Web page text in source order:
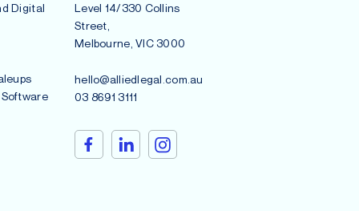
Digital
Level 14/330 Collins
Street,
Melbourne, VIC 3000
hello@alliedlegal.com.au
03 8691 3111